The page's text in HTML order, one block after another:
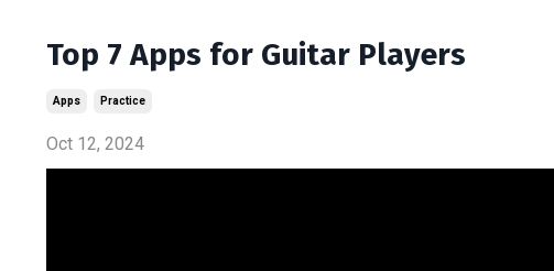
Top 7 Apps for Guitar Players
Apps Practice
Oct 12, 2024